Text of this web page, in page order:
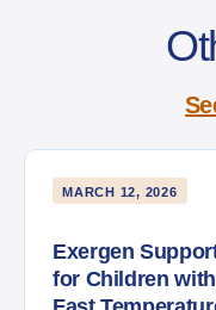
MARCH 12, 2026
Exergen
for Children